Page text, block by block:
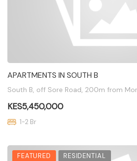
APARTMENTS IN SOUTH B
South B, off Sore Road, 200m from
KES5,450,000
1-2 Br
FEATURED RESIDENTIAL